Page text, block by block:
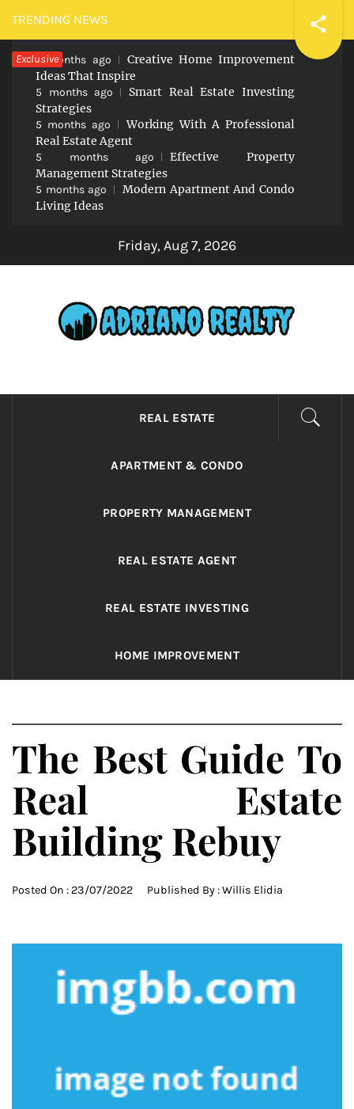
Skip
to
content
TRENDING NEWS
Exclusive
5 months ago
Creative Home Improvement
Ideas That Inspire
5 months ago
Smart Real Estate Investing
Strategies
5 months ago
Working With A Professional
Real Estate Agent
5 months ago
Effective Property
Management Strategies
5 months ago
Modern Apartment And Condo
Living Ideas
Friday, Aug 7, 2026
ADRIANO REALTY
Real Value in a Changing World
REAL ESTATE
APARTMENT & CONDO
PROPERTY MANAGEMENT
REAL ESTATE AGENT
REAL ESTATE INVESTING
HOME IMPROVEMENT
The Best Guide To
Real Estate
Building Rebuy
Posted On : 23/07/2022 Published By :Willis Elidia